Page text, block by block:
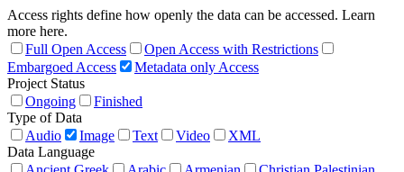
Access rights define how openly the data can be accessed. Learn
more here.
Full Open Access
Open Access with Restrictions
Embargoed Access
Metadata only Access
Project Status
Ongoing
Finished
Type of Data
Audio
Image Text Video
XML
Data Language